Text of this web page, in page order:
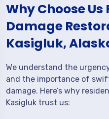
Why Choose Us
Damage
Kasigluk,
We understand the
and the importance of
damage. Here’s why
Kasigluk trust us: